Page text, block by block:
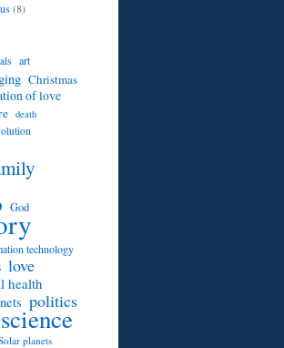
(8)
art
Christmas
of love
death
God
technology
love
health
politics
science
planets